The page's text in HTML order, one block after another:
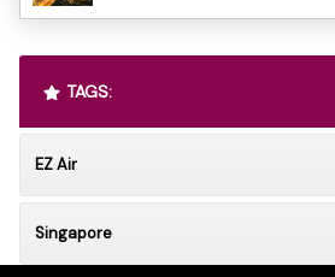
TAGS:
EZ Air
Singapore